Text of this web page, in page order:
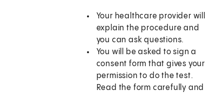
Your healthcare provider will
explain the procedure and
you can ask questions.
You will be asked to sign a
consent form that gives your
permission to do the test.
Read the form carefully and